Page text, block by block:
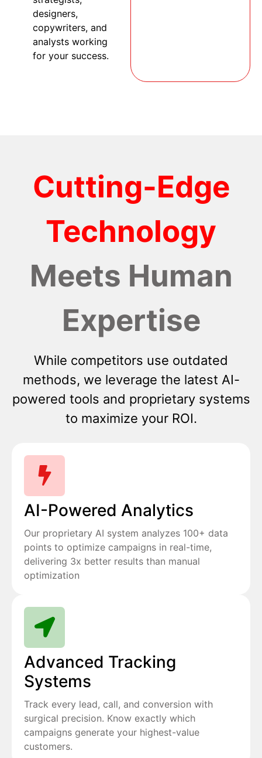
designers,
copywriters, and
analysts working
for your success.
Cutting-Edge
Technology
Meets Human
Expertise
While competitors use outdated
methods, we leverage the latest AI-
powered tools and proprietary systems
to maximize your ROI.
AI-Powered Analytics
Our proprietary AI system analyzes 100+ data
points to optimize campaigns in real-time,
delivering 3x better results than manual
optimization
Advanced Tracking
Systems
Track every lead, call, and conversion with
surgical precision. Know exactly which
campaigns generate your highest-value
customers.